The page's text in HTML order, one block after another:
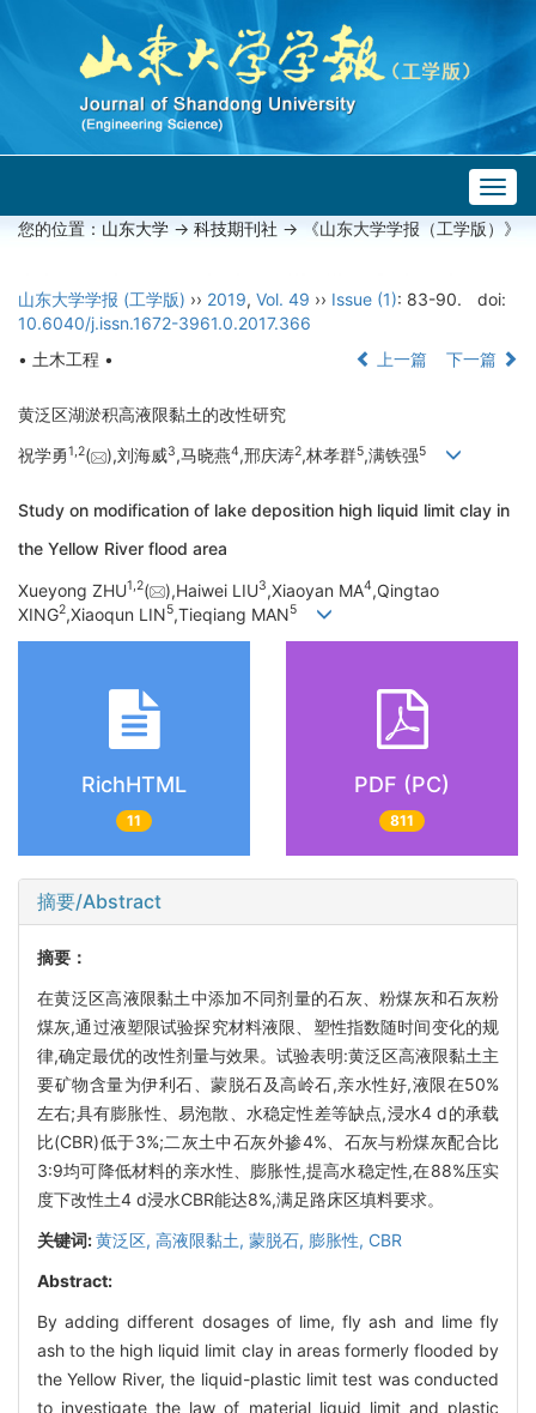
您的位置： 山东大学 -> 科技期刊社 -> 《山东大学学报（工学版）》
山东大学学报 (工学版) ›› 2019, Vol. 49 ›› Issue (1): 83-90.
doi:
10.6040/j.issn.1672-3961.0.2017.366
• 土木工程 •
上一篇 下一篇
黄泛区湖淤积高液限黏土的改性研究
祝学勇1,2( ),刘海威3,马晓燕4,邢庆涛2,林孝群5,满铁强5
Study on modification of lake deposition high liquid limit clay in
the Yellow River flood area
Xueyong ZHU1,2( ),Haiwei LIU3,Xiaoyan MA4,Qingtao
XING2,Xiaoqun LIN5,Tieqiang MAN5
RichHTML
11
PDF (PC)
811
摘要/Abstract
摘要：
在黄泛区高液限黏土中添加不同剂量的石灰、粉煤灰和石灰粉
煤灰,通过液塑限试验探究材料液限、塑性指数随时间变化的规
律,确定最优的改性剂量与效果。试验表明:黄泛区高液限黏土主
要矿物含量为伊利石、蒙脱石及高岭石,亲水性好,液限在50%
左右;具有膨胀性、易泡散、水稳定性差等缺点,浸水4 d的承载
比(CBR)低于3%;二灰土中石灰外掺4%、石灰与粉煤灰配合比
3:9均可降低材料的亲水性、膨胀性,提高水稳定性,在88%压实
度下改性土4 d浸水CBR能达8%,满足路床区填料要求。
关键词:黄泛区, 高液限黏土, 蒙脱石, 膨胀性, CBR
Abstract:
By adding different dosages of lime, fly ash and lime fly
ash to the high liquid limit clay in areas formerly flooded by
the Yellow River, the liquid-plastic limit test was conducted
to investigate the law of material liquid limit and plastic